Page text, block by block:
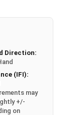
are stress
Direction:
(IFI):
may
+/-
on